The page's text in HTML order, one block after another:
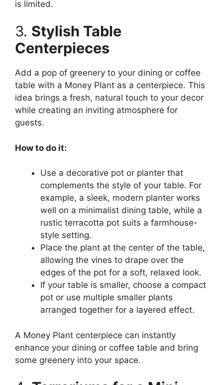
is limited.
3. Stylish Table
Centerpieces
Add a pop of greenery to your dining or coffee
table with a Money Plant as a centerpiece. This
idea brings a fresh, natural touch to your decor
while creating an inviting atmosphere for
guests.
How to do it:
Use a decorative pot or planter that
complements the style of your table. For
example, a sleek, modern planter works
well on a minimalist dining table, while a
rustic terracotta pot suits a farmhouse-
style setting.
Place the plant at the center of the table,
allowing the vines to drape over the
edges of the pot for a soft, relaxed look.
If your table is smaller, choose a compact
pot or use multiple smaller plants
arranged together for a layered effect.
A Money Plant centerpiece can instantly
enhance your dining or coffee table and bring
some greenery into your space.